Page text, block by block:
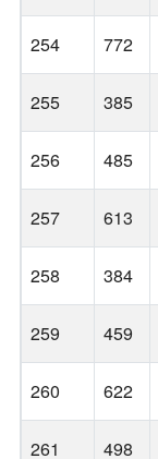
254 772
255 385
256 485
257 613
258 384
259 459
260 622
261 498